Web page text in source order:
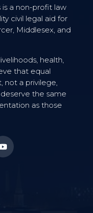
is a non-profit law
civil legal aid for
Middlesex, and
health,
that equal
not a privilege,
the same
as those